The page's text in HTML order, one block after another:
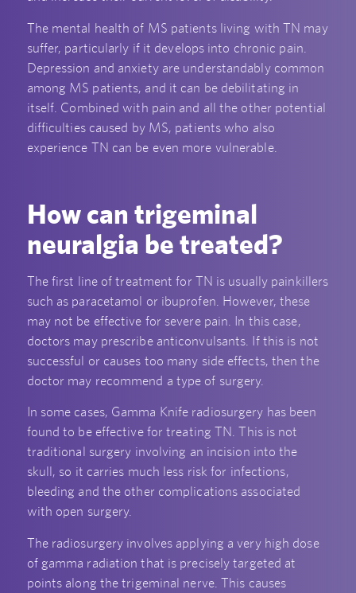
The mental health of MS patients living with TN may
suffer, particularly if it develops into chronic pain.
Depression and anxiety are understandably common
among MS patients, and it can be debilitating in
itself. Combined with pain and all the other potential
difficulties caused by MS, patients who also
experience TN can be even more vulnerable.
How can trigeminal
neuralgia be treated?
The first line of treatment for TN is usually painkillers
such as paracetamol or ibuprofen. However, these
may not be effective for severe pain. In this case,
doctors may prescribe anticonvulsants. If this is not
successful or causes too many side effects, then the
doctor may recommend a type of surgery.
In some cases, Gamma Knife radiosurgery has been
found to be effective for treating TN. This is not
traditional surgery involving an incision into the
skull, so it carries much less risk for infections,
bleeding and the other complications associated
with open surgery.
The radiosurgery involves applying a very high dose
of gamma radiation that is precisely targeted at
points along the trigeminal nerve. This causes